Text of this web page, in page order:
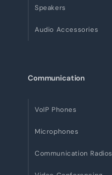
Speakers
Audio Accessories
Communication
VoIP Phones
Microphones
Communication Radios